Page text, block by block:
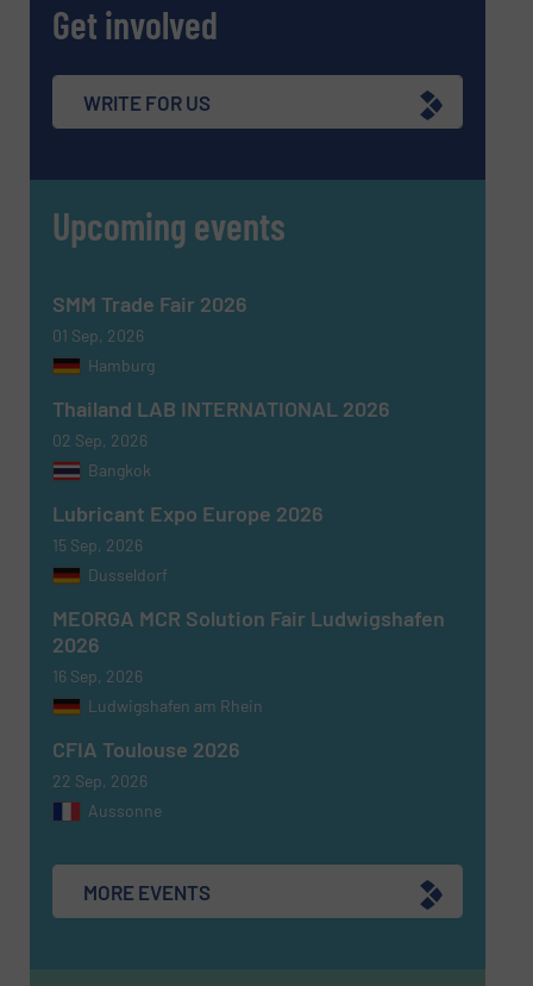
Message(Required)
Yes, sign me up for the Fluid Handling Pro e-
newsletters.
CAPTCHA
SUBMIT
Get involved
WRITE FOR US
Upcoming events
SMM Trade Fair 2026
01 Sep, 2026
Hamburg
Thailand LAB INTERNATIONAL 2026
02 Sep, 2026
Bangkok
Lubricant Expo Europe 2026
15 Sep, 2026
Dusseldorf
MEORGA MCR Solution Fair Ludwigshafen
2026
16 Sep, 2026
Ludwigshafen am Rhein
CFIA Toulouse 2026
22 Sep, 2026
Aussonne
MORE EVENTS